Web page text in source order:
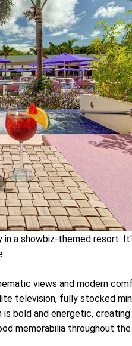
a showbiz-themed resort.
views and modern
television, fully stocked
bold and energetic,
memorabilia throughout